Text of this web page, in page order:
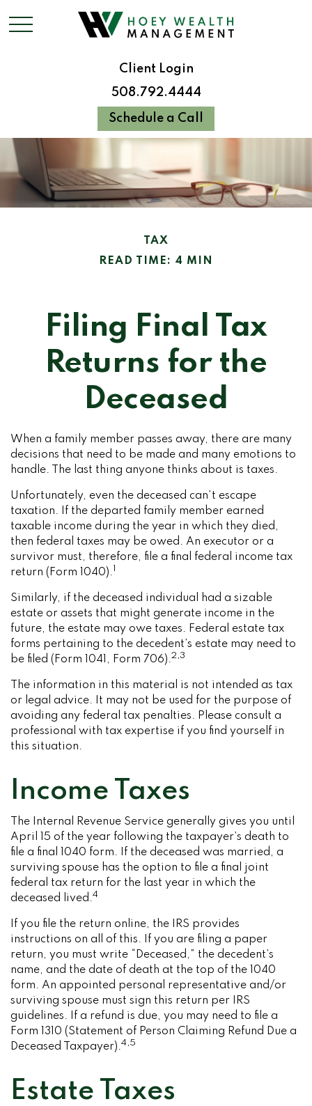
Client Login
508.792.4444
Schedule a Call
TAX
READ TIME: 4 MIN
Filing Final Tax
Returns for the
Deceased
When a family member passes away, there are many
decisions that need to be made and many emotions to
handle. The last thing anyone thinks about is taxes.
Unfortunately, even the deceased can’t escape
taxation. If the departed family member earned
taxable income during the year in which they died,
then federal taxes may be owed. An executor or a
survivor must, therefore, file a final federal income tax
return (Form 1040).
Similarly, if the deceased individual had a sizable
estate or assets that might generate income in the
future, the estate may owe taxes. Federal estate tax
forms pertaining to the decedent’s estate may need to
be filed (Form 1041, Form 706).2,3
The information in this material is not intended as tax
or legal advice. It may not be used for the purpose of
avoiding any federal tax penalties. Please consult a
professional with tax expertise if you find yourself in
this situation.
Income Taxes
The Internal Revenue Service generally gives you until
April 15 of the year following the taxpayer’s death to
file a final 1040 form. If the deceased was married, a
surviving spouse has the option to file a final joint
federal tax return for the last year in which the
deceased lived.4
If you file the return online, the IRS provides
instructions on all of this. If you are filing a paper
return, you must write “Deceased,” the decedent’s
name, and the date of death at the top of the 1040
form. An appointed personal representative and/or
surviving spouse must sign this return per IRS
guidelines. If a refund is due, you may need to file a
Form 1310 (Statement of Person Claiming Refund Due a
Deceased Taxpayer).4,5
Estate Taxes